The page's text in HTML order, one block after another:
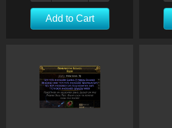
Add to Cart